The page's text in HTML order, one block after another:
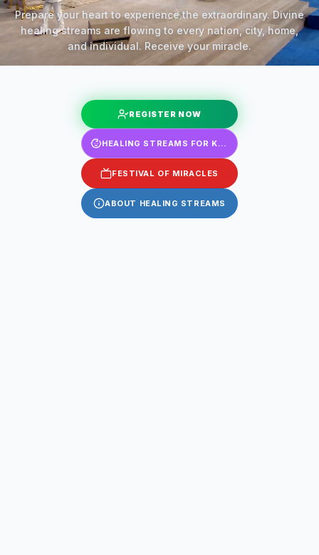
Prepare your heart to experience the extraordinary. Divine
healing streams are flowing to every nation, city, home,
and individual. Receive your miracle.
REGISTER NOW
FESTIVAL OF MIRACLES
ABOUT HEALING STREAMS